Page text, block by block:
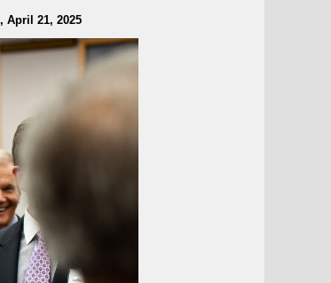
April 21, 2025